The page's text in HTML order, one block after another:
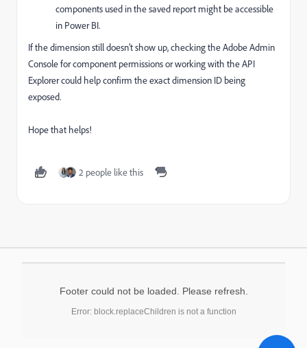
components used in the saved report might be accessible
in Power BI.
If the dimension still doesn’t show up, checking the Adobe Admin
Console for component permissions or working with the API
Explorer could help confirm the exact dimension ID being
exposed.
Hope that helps!
2 people like this
Footer could not be loaded. Please refresh.
Error: block.replaceChildren is not a function